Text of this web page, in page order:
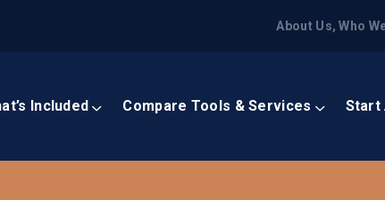
About Us, Who
Included Compare Tools & Services Start